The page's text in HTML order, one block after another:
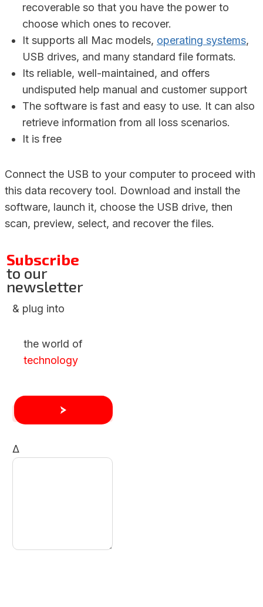
recoverable so that you have the power to
choose which ones to recover.
It supports all Mac models, operating systems,
USB drives, and many standard file formats.
Its reliable, well-maintained, and offers
undisputed help manual and customer support
The software is fast and easy to use. It can also
retrieve information from all loss scenarios.
It is free
Connect the USB to your computer to proceed with
this data recovery tool. Download and install the
software, launch it, choose the USB drive, then
scan, preview, select, and recover the files.
Subscribe
to our
newsletter
& plug into
the world of
technology
Δ